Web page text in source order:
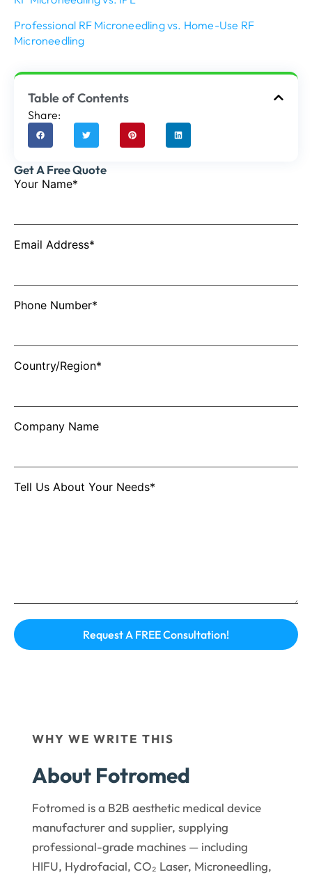
Professional RF Microneedling vs. Home-Use RF
Microneedling
Table of Contents
Share:
Get A Free Quote
Your Name*
Email Address*
Phone Number*
Country/Region*
Company Name
Tell Us About Your Needs*
WHY WE WRITE THIS
About Fotromed
Fotromed is a B2B aesthetic medical device
manufacturer and supplier, supplying
professional-grade machines — including
HIFU, Hydrofacial, CO₂ Laser, Microneedling,